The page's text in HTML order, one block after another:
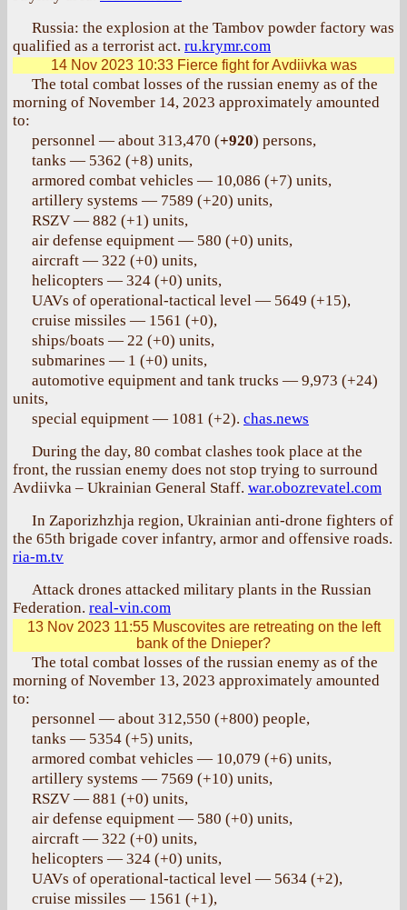
Russia: the explosion at the Tambov powder factory was
qualified as a terrorist act. ru.krymr.com
14 Nov 2023 10:33Fierce fight for Avdiivka was
The total combat losses of the russian enemy as of the
morning of November 14, 2023 approximately amounted
to:
personnel — about 313,470 (+920) persons,
tanks — 5362 (+8) units,
armored combat vehicles — 10,086 (+7) units,
artillery systems — 7589 (+20) units,
RSZV — 882 (+1) units,
air defense equipment — 580 (+0) units,
aircraft — 322 (+0) units,
helicopters — 324 (+0) units,
UAVs of operational-tactical level — 5649 (+15),
cruise missiles — 1561 (+0),
ships/boats — 22 (+0) units,
submarines — 1 (+0) units,
automotive equipment and tank trucks — 9,973 (+24)
units,
special equipment — 1081 (+2). chas.news
During the day, 80 combat clashes took place at the
front, the russian enemy does not stop trying to surround
Avdiivka – Ukrainian General Staff. war.obozrevatel.com
In Zaporizhzhja region, Ukrainian anti-drone fighters of
the 65th brigade cover infantry, armor and offensive roads.
ria-m.tv
Attack drones attacked military plants in the Russian
Federation. real-vin.com
13 Nov 2023 11:55Muscovites are retreating on the left
bank of the Dnieper?
The total combat losses of the russian enemy as of the
morning of November 13, 2023 approximately amounted
to:
personnel — about 312,550 (+800) people,
tanks — 5354 (+5) units,
armored combat vehicles — 10,079 (+6) units,
artillery systems — 7569 (+10) units,
RSZV — 881 (+0) units,
air defense equipment — 580 (+0) units,
aircraft — 322 (+0) units,
helicopters — 324 (+0) units,
UAVs of operational-tactical level — 5634 (+2),
cruise missiles — 1561 (+1),